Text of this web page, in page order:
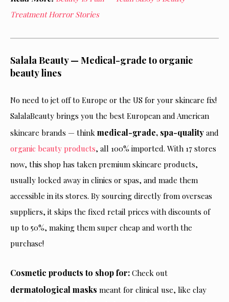
Treatment Horror Stories
Salala Beauty — Medical-grade to organic
beauty lines
No need to jet off to Europe or the US for your skincare fix!
SalalaBeauty brings you the best European and American
skincare brands — think medical-grade, spa-quality and
organic beauty products, all 100% imported. With 17 stores
now, this shop has taken premium skincare products,
usually locked away in clinics or spas, and made them
accessible in its stores. By sourcing directly from overseas
suppliers, it skips the fixed retail prices with discounts of
up to 50%, making them super cheap and worth the
purchase!
Cosmetic products to shop for: Check out
dermatological masks meant for clinical use, like clay